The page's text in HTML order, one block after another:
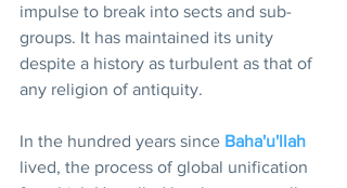
impulse to break into sects and sub-
groups. It has maintained its unity
despite a history as turbulent as that of
any religion of antiquity.
In the hundred years since Baha'u'llah
lived, the process of global unification